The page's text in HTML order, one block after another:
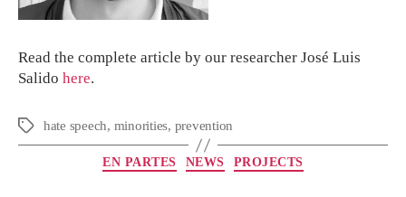
Read the complete article by our researcher José Luis
Salido here.
hate speech, minorities, prevention
EN PARTES NEWS PROJECTS